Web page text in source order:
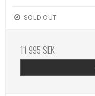
SOLD OUT
11 995 SEK